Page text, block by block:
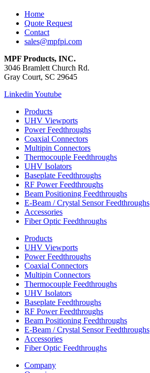
Home
Quote Request
Contact
sales@mpfpi.com
MPF Products, INC.
3046 Bramlett Church Rd.
Gray Court, SC 29645
LinkedinYoutube
Products
UHV Viewports
Power Feedthroughs
Coaxial Connectors
Multipin Connectors
Thermocouple Feedthroughs
UHV Isolators
Baseplate Feedthroughs
RF Power Feedthroughs
Beam Positioning Feedthroughs
E-Beam / Crystal Sensor Feedthroughs
Accessories
Fiber Optic Feedthroughs
Products
UHV Viewports
Power Feedthroughs
Coaxial Connectors
Multipin Connectors
Thermocouple Feedthroughs
UHV Isolators
Baseplate Feedthroughs
RF Power Feedthroughs
Beam Positioning Feedthroughs
E-Beam / Crystal Sensor Feedthroughs
Accessories
Fiber Optic Feedthroughs
Company